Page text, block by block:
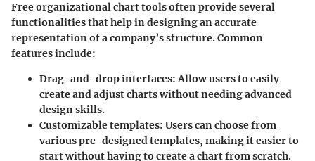
Free organizational chart tools often provide several
functionalities that help in designing an accurate
representation of a company’s structure. Common
features include:
Drag-and-drop interfaces: Allow users to easily
create and adjust charts without needing advanced
design skills.
Customizable templates: Users can choose from
various pre-designed templates, making it easier to
start without having to create a chart from scratch.